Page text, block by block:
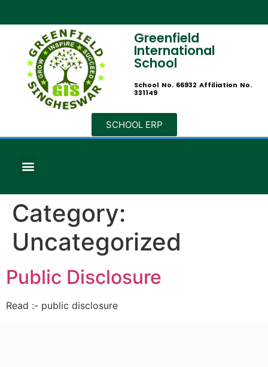
Greenfield
International
School
School No. 66932 Affiliation No.
331149
SCHOOL ERP
Category:
Uncategorized
Public Disclosure
Read :- public disclosure